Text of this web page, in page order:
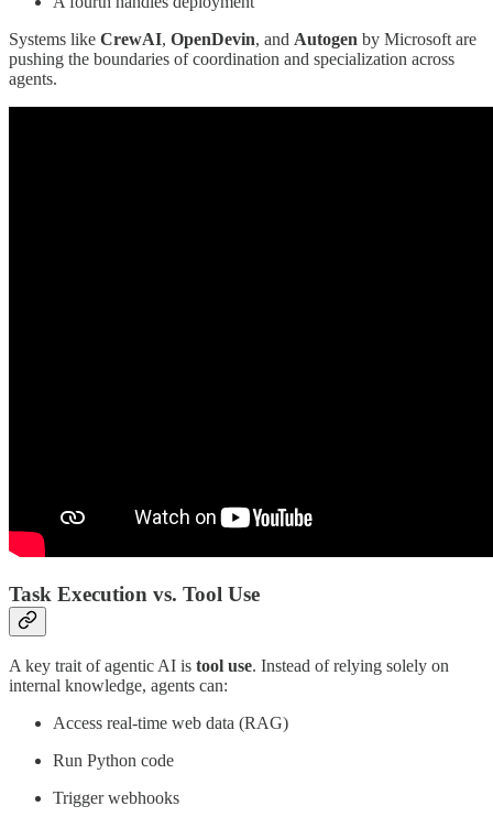
Systems like CrewAI, OpenDevin, and Autogen by Microsoft are
pushing the boundaries of coordination and specialization across
agents.
Task Execution vs. Tool Use
A key trait of agentic AI is tool use. Instead of relying solely on
internal knowledge, agents can:
Access real-time web data (RAG)
Run Python code
Trigger webhooks